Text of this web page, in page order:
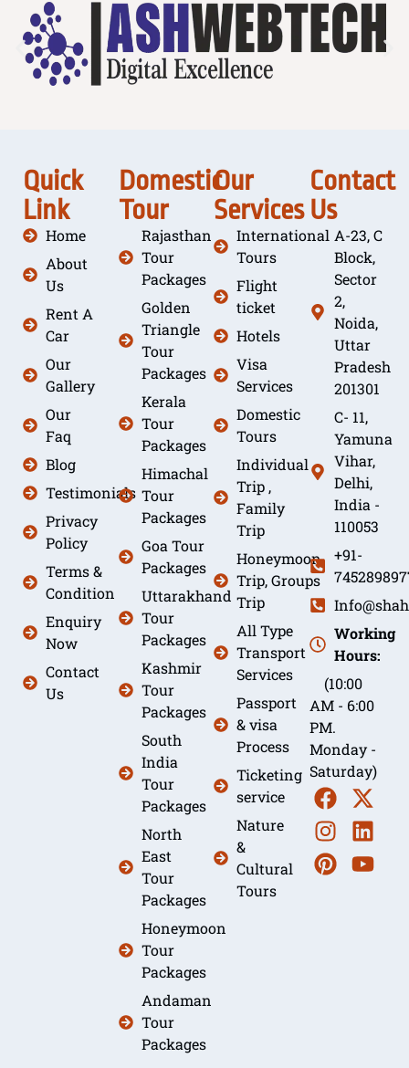
Quick
Link
Home
About
Us
Rent A
Car
Our
Gallery
Our
Faq
Blog
Testimonials
Privacy
Policy
Terms &
Condition
Enquiry
Now
Contact
Us
Domestic
Tour
Rajasthan
Tour
Packages
Golden
Triangle
Tour
Packages
Kerala
Tour
Packages
Himachal
Tour
Packages
Goa Tour
Packages
Uttarakhand
Tour
Packages
Kashmir
Tour
Packages
South
India
Tour
Packages
North
East
Tour
Packages
Honeymoon
Tour
Packages
Andaman
Tour
Packages
Our
Services
International
Tours
Flight
ticket
Hotels
Visa
Services
Domestic
Tours
Individual
Trip ,
Family
Trip
Honeymoon
Trip, Groups
Trip
All Type
Transport
Services
Passport
& visa
Process
Ticketing
service
Nature
&
Cultural
Tours
Contact
Us
A-23, C
Block,
Sector
2,
Noida,
Uttar
Pradesh
201301
C- 11,
Yamuna
Vihar,
Delhi,
India -
110053
+91-
Working
Hours:
(10:00
AM - 6:00
PM.
Monday -
Saturday)